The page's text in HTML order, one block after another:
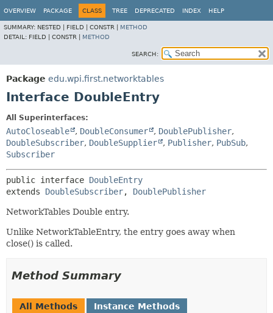
OVERVIEW PACKAGE CLASS TREE DEPRECATED INDEX HELP
SUMMARY: NESTED | FIELD | CONSTR | METHOD
DETAIL: FIELD | CONSTR | METHOD
SEARCH:
Package edu.wpi.first.networktables
Interface DoubleEntry
All Superinterfaces:
AutoCloseable , DoubleConsumer , DoublePublisher,
DoubleSubscriber, DoubleSupplier , Publisher, PubSub,
Subscriber
public interface DoubleEntry
extends DoubleSubscriber, DoublePublisher
NetworkTables Double entry.
Unlike NetworkTableEntry, the entry goes away when
close() is called.
Method Summary
All Methods
Instance Methods